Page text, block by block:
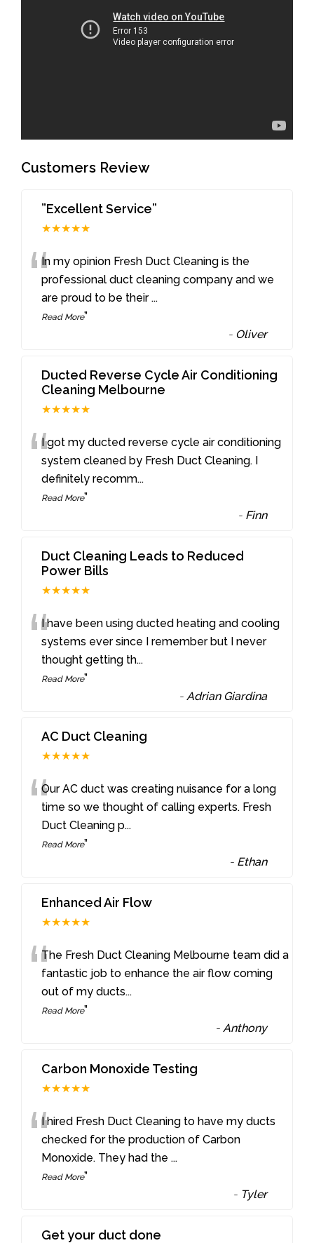
Customers Review
”Excellent Service”
★★★★★
“In my opinion Fresh Duct Cleaning is the
professional duct cleaning company and we
are proud to be their ...
Read More”
- Oliver
Ducted Reverse Cycle Air Conditioning
Cleaning Melbourne
★★★★★
“I got my ducted reverse cycle air conditioning
system cleaned by Fresh Duct Cleaning. I
definitely recomm...
Read More”
- Finn
Duct Cleaning Leads to Reduced
Power Bills
★★★★★
“I have been using ducted heating and cooling
systems ever since I remember but I never
thought getting th...
Read More”
- Adrian Giardina
AC Duct Cleaning
★★★★★
“Our AC duct was creating nuisance for a long
time so we thought of calling experts. Fresh
Duct Cleaning p...
Read More”
- Ethan
Enhanced Air Flow
★★★★★
“The Fresh Duct Cleaning Melbourne team did a
fantastic job to enhance the air flow coming
out of my ducts...
Read More”
-Anthony
Carbon Monoxide Testing
★★★★★
“I hired Fresh Duct Cleaning to have my ducts
checked for the production of Carbon
Monoxide. They had the...
Read More”
- Tyler
Get your duct done